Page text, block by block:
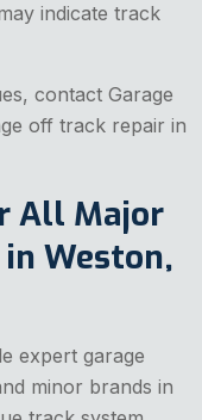
indicate track
contact Garage
off track repair in
All Major
Weston,
expert garage
minor brands in